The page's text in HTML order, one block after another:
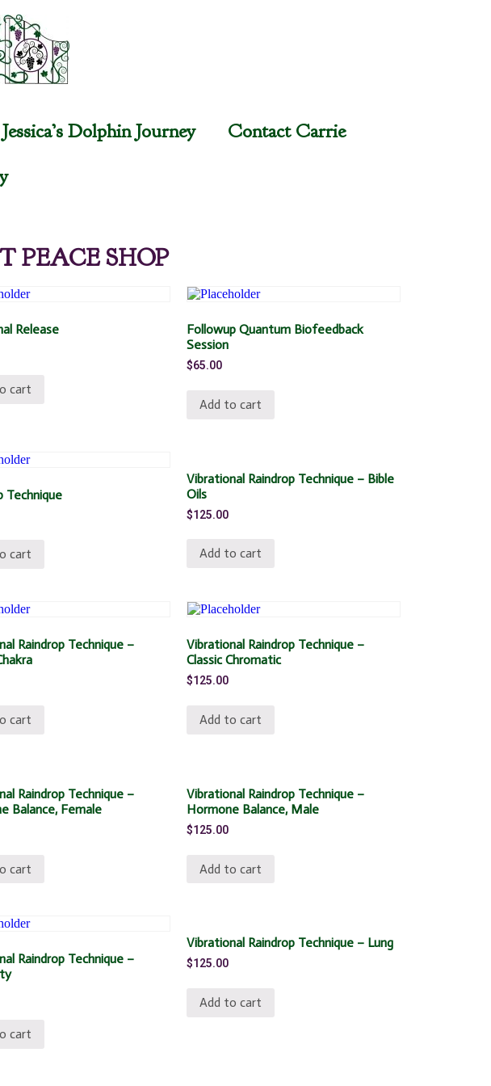
Jessica’s Dolphin Journey
Contact Carrie
PEACE SHOP
Release
cart
Followup Quantum Biofeedback
Session
$65.00
Add to cart
Technique
cart
Vibrational Raindrop Technique – Bible
Oils
$125.00
Add to cart
Raindrop Technique –
cart
Vibrational Raindrop Technique –
Classic Chromatic
$125.00
Add to cart
Raindrop Technique –
Balance, Female
cart
Vibrational Raindrop Technique –
Hormone Balance, Male
$125.00
Add to cart
Raindrop Technique –
cart
Vibrational Raindrop Technique – Lung
$125.00
Add to cart